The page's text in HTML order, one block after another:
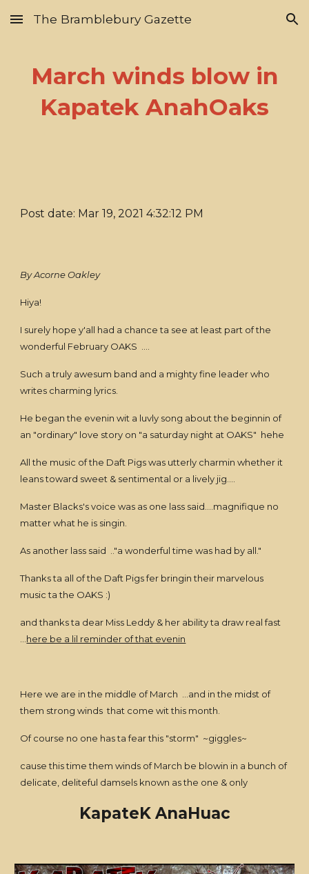
Skip to main content Skip to navigation
The Bramblebury Gazette
March winds blow in
Kapatek AnahOaks
Post date: Mar 19, 2021 4:32:12 PM
By Acorne Oakley
Hiya!
I surely hope y'all had a chance ta see at least part of the
wonderful February OAKS ....
Such a truly awesum band and a mighty fine leader who
writes charming lyrics.
He began the evenin wit a luvly song about the beginnin of
an "ordinary" love story on "a saturday night at OAKS" hehe
All the music of the Daft Pigs was utterly charmin whether it
leans toward sweet & sentimental or a lively jig....
Master Blacks's voice was as one lass said....magnifique no
matter what he is singin.
As another lass said .."a wonderful time was had by all."
Thanks ta all of the Daft Pigs fer bringin their marvelous
music ta the OAKS :)
and thanks ta dear Miss Leddy & her ability ta draw real fast
here be a lil reminder of that evenin
Here we are in the middle of March ...and in the midst of
them strong winds that come wit this month.
Of course no one has ta fear this "storm" ~giggles~
cause this time them winds of March be blowin in a bunch of
delicate, deliteful damsels known as the one & only
KapateK AnaHuac